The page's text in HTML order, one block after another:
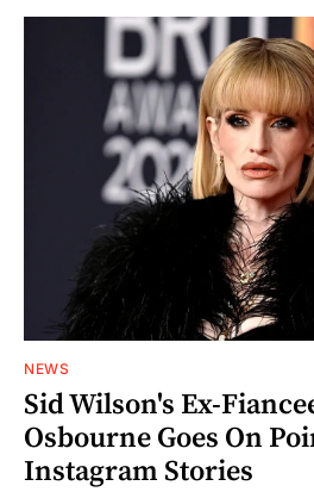
NEWS
Sid Wilson's Ex-
Osbourne Goes On
Instagram Stories